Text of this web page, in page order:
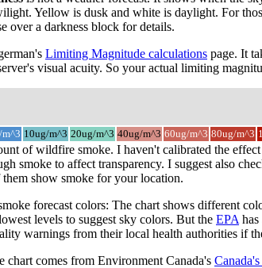
Yellow is dusk and white is daylight. For
over a darkness block for details.
Limiting Magnitude calculations page. It
visual acuity. So your actual limiting
10ug/m^3 20ug/m^3 40ug/m^3 60ug/m^3 80ug/m^3
of wildfire smoke. I haven't calibrated the
smoke to affect transparency. I suggest also
show smoke for your location.
forecast colors: The chart shows different
levels to suggest sky colors. But the EPA
warnings from their local health authorities if
chart comes from Environment Canada's